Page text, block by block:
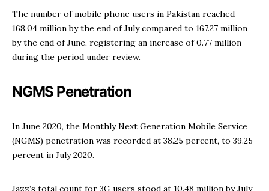
The number of mobile phone users in Pakistan reached
168.04 million by the end of July compared to 167.27 million
by the end of June, registering an increase of 0.77 million
during the period under review.
NGMS Penetration
In June 2020, the Monthly Next Generation Mobile Service
(NGMS) penetration was recorded at 38.25 percent, to 39.25
percent in July 2020.
Jazz’s total count for 3G users stood at 10.48 million by July